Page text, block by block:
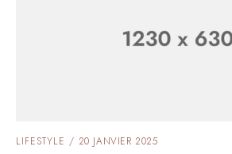
LIFESTYLE 20 JANVIER 2025